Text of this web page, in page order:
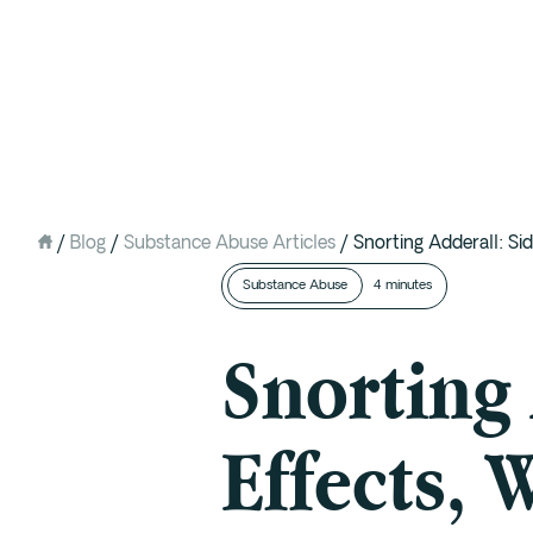
Mental Health IOP (DBT)
/ Blog /Substance Abuse Articles /Snorting Adderall:
Substance Abuse 4 minutes
Effects,